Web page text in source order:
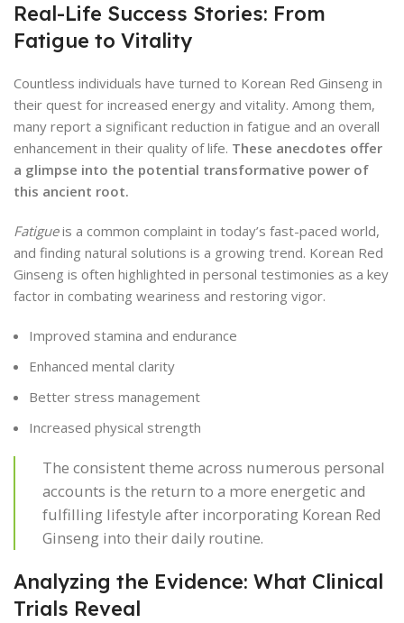
Real-Life Success Stories: From
Fatigue to Vitality
Countless individuals have turned to Korean Red Ginseng in
their quest for increased energy and vitality. Among them,
many report a significant reduction in fatigue and an overall
enhancement in their quality of life. These anecdotes offer
a glimpse into the potential transformative power of
this ancient root.
Fatigueis a common complaint in today’s fast-paced world,
and finding natural solutions is a growing trend. Korean Red
Ginseng is often highlighted in personal testimonies as a key
factor in combating weariness and restoring vigor.
Improved stamina and endurance
Enhanced mental clarity
Better stress management
Increased physical strength
The consistent theme across numerous personal
accounts is the return to a more energetic and
fulfilling lifestyle after incorporating Korean Red
Ginseng into their daily routine.
Analyzing the Evidence: What Clinical
Trials Reveal